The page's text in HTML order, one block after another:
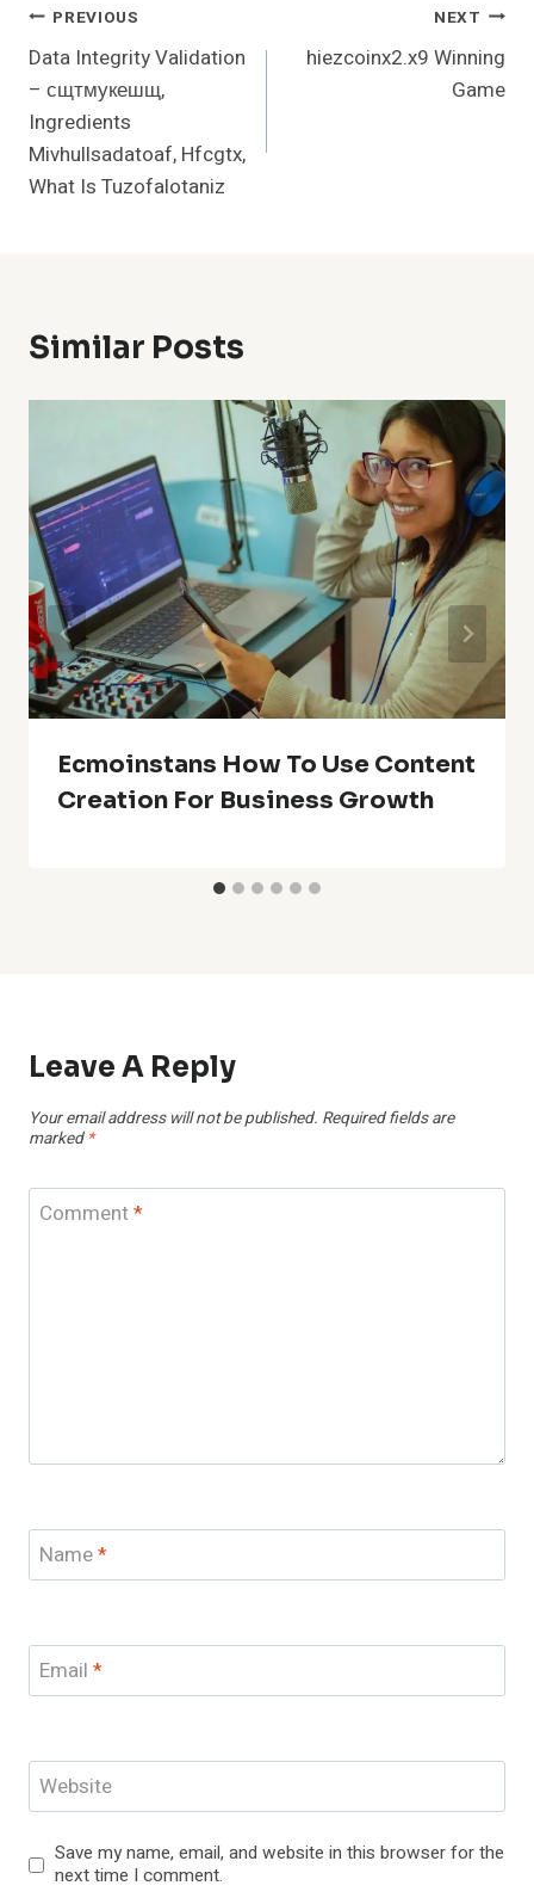
Post
Navigation
PREVIOUS
Data Integrity Validation
– сщтмукешщ,
Ingredients
Mivhullsadatoaf, Hfcgtx,
What Is Tuzofalotaniz
NEXT
hiezcoinx2.x9 Winning
Game
Similar Posts
Ecmoinstans How To Use Content
Creation For Business Growth
Leave A Reply
Your email address will not be published. Required fields are
marked *
Comment*
Name*
Email *
Website
Save my name, email, and website in this browser for the
next time I comment.